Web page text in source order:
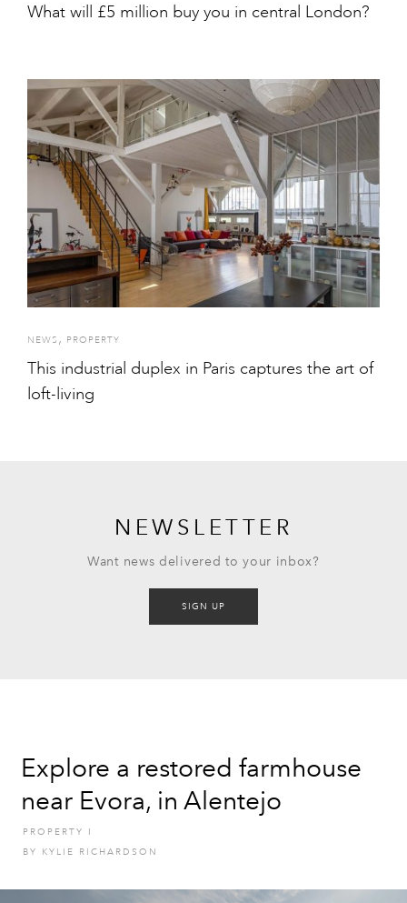
What will £5 million buy you in central London?
NEWS , PROPERTY
This industrial duplex in Paris captures the art of
loft-living
NEWSLETTER
Want news delivered to your inbox?
SIGN UP
Explore a restored farmhouse
near Evora, in Alentejo
PROPERTY
BY
KYLIE RICHARDSON